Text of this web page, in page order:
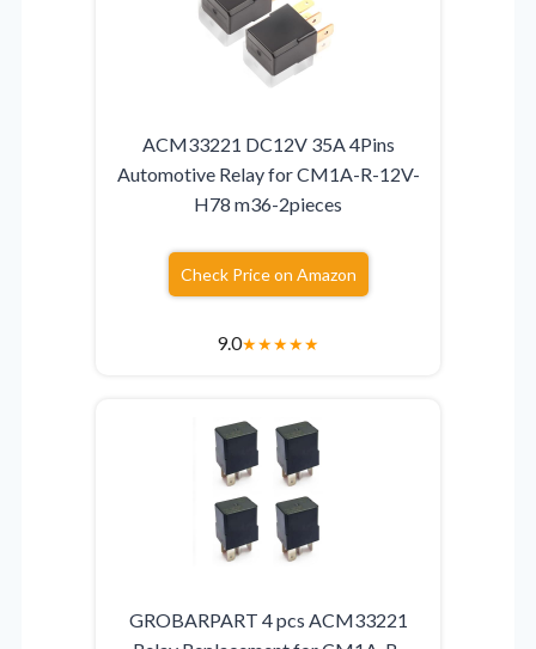
ACM33221 DC12V 35A 4Pins
Automotive Relay for CM1A-R-12V-
H78 m36-2pieces
Check Price on Amazon
9.0★★★★★
GROBARPART 4 pcs ACM33221